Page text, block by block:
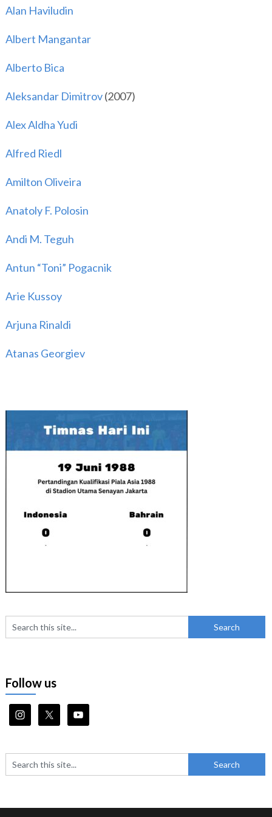
Alan Haviludin
Albert Mangantar
Alberto Bica
Aleksandar Dimitrov(2007)
Alex Aldha Yudi
Alfred Riedl
Amilton Oliveira
Anatoly F. Polosin
Andi M. Teguh
Antun “Toni” Pogacnik
Arie Kussoy
Arjuna Rinaldi
Atanas Georgiev
Follow us